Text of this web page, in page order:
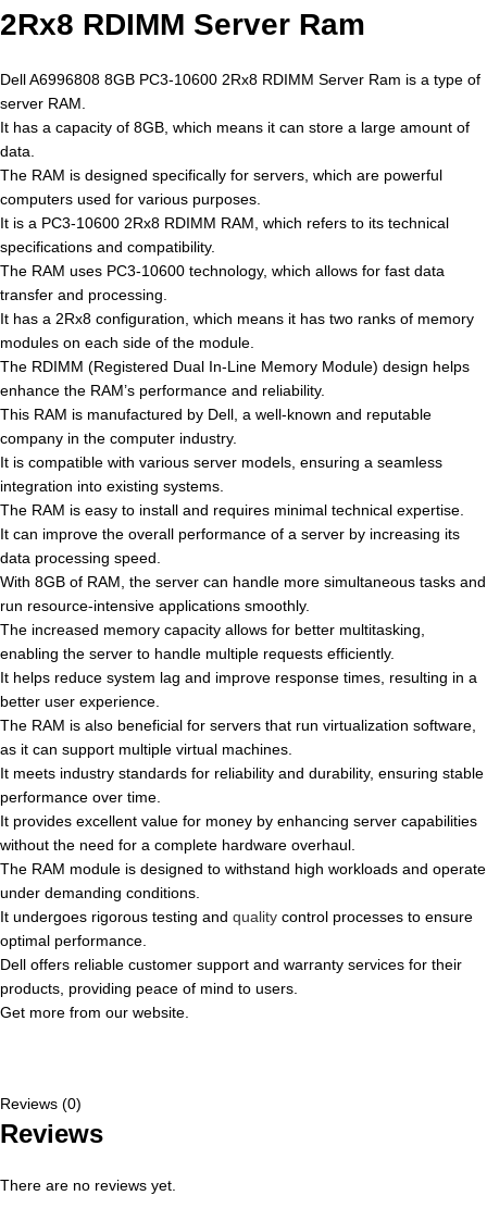
2Rx8 RDIMM Server Ram
Dell A6996808 8GB PC3-10600 2Rx8 RDIMM Server Ram is a type of
server RAM.
It has a capacity of 8GB, which means it can store a large amount of
data.
The RAM is designed specifically for servers, which are powerful
computers used for various purposes.
It is a PC3-10600 2Rx8 RDIMM RAM, which refers to its technical
specifications and compatibility.
The RAM uses PC3-10600 technology, which allows for fast data
transfer and processing.
It has a 2Rx8 configuration, which means it has two ranks of memory
modules on each side of the module.
The RDIMM (Registered Dual In-Line Memory Module) design helps
enhance the RAM’s performance and reliability.
This RAM is manufactured by Dell, a well-known and reputable
company in the computer industry.
It is compatible with various server models, ensuring a seamless
integration into existing systems.
The RAM is easy to install and requires minimal technical expertise.
It can improve the overall performance of a server by increasing its
data processing speed.
With 8GB of RAM, the server can handle more simultaneous tasks and
run resource-intensive applications smoothly.
The increased memory capacity allows for better multitasking,
enabling the server to handle multiple requests efficiently.
It helps reduce system lag and improve response times, resulting in a
better user experience.
The RAM is also beneficial for servers that run virtualization software,
as it can support multiple virtual machines.
It meets industry standards for reliability and durability, ensuring stable
performance over time.
It provides excellent value for money by enhancing server capabilities
without the need for a complete hardware overhaul.
The RAM module is designed to withstand high workloads and operate
under demanding conditions.
It undergoes rigorous testing and quality control processes to ensure
optimal performance.
Dell offers reliable customer support and warranty services for their
products, providing peace of mind to users.
Get more from our website.
Reviews (0)
Reviews
There are no reviews yet.